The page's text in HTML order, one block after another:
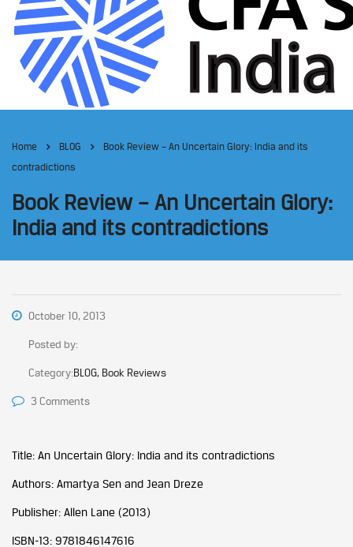
Home BLOG
Book Review – An Uncertain Glory: India and its
contradictions
Book Review – An Uncertain Glory:
India and its contradictions
October 10, 2013
Posted by:
Category:BLOG, Book Reviews
3 Comments
Title: An Uncertain Glory: India and its contradictions
Authors: Amartya Sen and Jean Dreze
Publisher: Allen Lane (2013)
ISBN-13: 9781846147616